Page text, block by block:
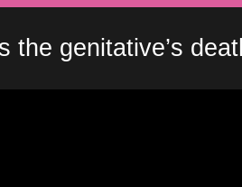
the genitative’s